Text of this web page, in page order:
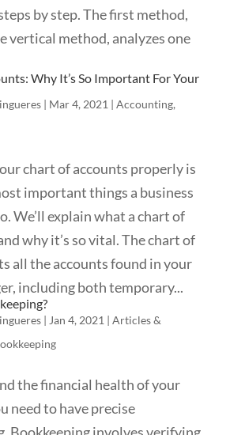
by step. The first method,
vertical method, analyzes one
Why It’s So Important For Your
| Mar 4, 2021 | Accounting,
chart of accounts properly is
important things a business
We’ll explain what a chart of
why it’s so vital. The chart of
all the accounts found in your
including both temporary...
| Jan 4, 2021 | Articles &
the financial health of your
need to have precise